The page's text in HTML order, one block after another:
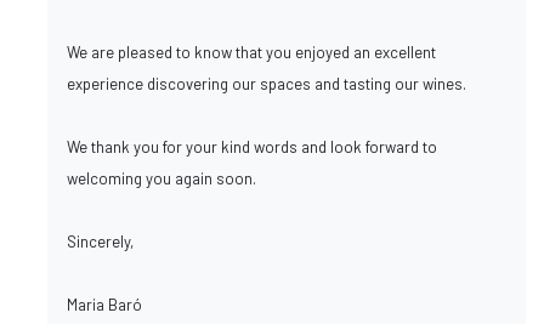
We are pleased to know that you enjoyed an excellent
experience discovering our spaces and tasting our wines.
We thank you for your kind words and look forward to
welcoming you again soon.
Sincerely,
Maria Baró